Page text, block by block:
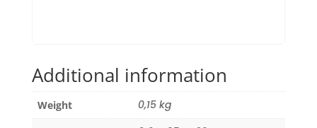
Additional information
Weight 0,15 kg